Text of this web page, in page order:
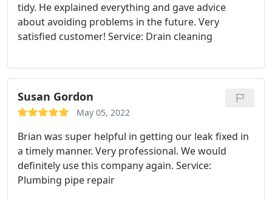
tidy. He explained everything and gave advice
about avoiding problems in the future. Very
satisfied customer! Service: Drain cleaning
Susan Gordon
May 05, 2022
Brian was super helpful in getting our leak fixed in
a timely manner. Very professional. We would
definitely use this company again. Service:
Plumbing pipe repair